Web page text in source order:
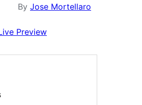
By Jose Mortellaro
Preview